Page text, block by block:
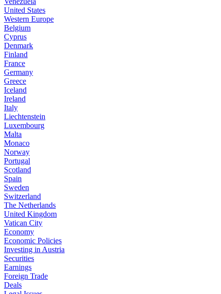
United States
Western Europe
Belgium
Cyprus
Denmark
Finland
France
Germany
Greece
Iceland
Ireland
Italy
Liechtenstein
Luxembourg
Malta
Monaco
Norway
Portugal
Scotland
Spain
Sweden
Switzerland
The Netherlands
United Kingdom
Vatican City
Economy
Economic Policies
Investing in Austria
Securities
Earnings
Foreign Trade
Deals